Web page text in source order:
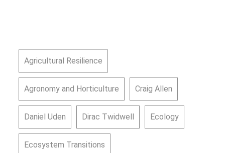
Agricultural Resilience
Agronomy and Horticulture Craig Allen
Daniel Uden Dirac Twidwell Ecology
Ecosystem Transitions